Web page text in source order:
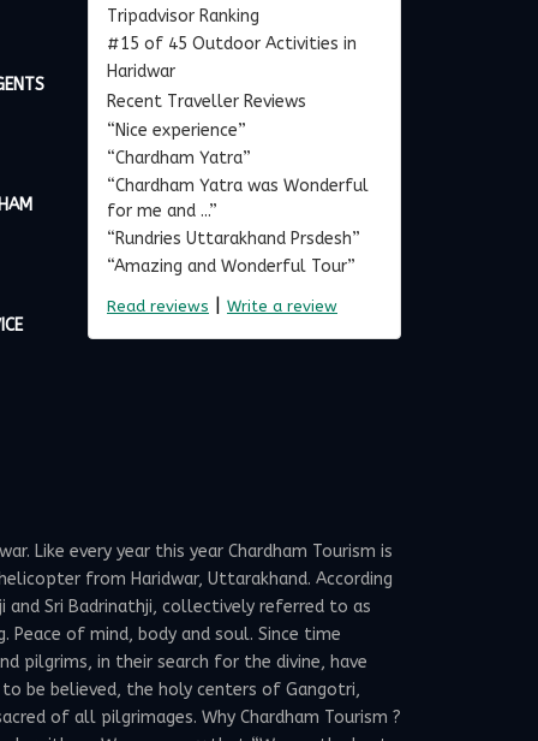
Tripadvisor Ranking
#15 of 45 Outdoor Activities in
Haridwar
Recent Traveller Reviews
“Nice experience”
“Chardham Yatra”
“Chardham Yatra was Wonderful
for me and ...”
“Rundries Uttarakhand Prsdesh”
“Amazing and Wonderful Tour”
Read reviews | Write a review
Like every year this year Chardham Tourism is
from Haridwar, Uttarakhand. According
Sri Badrinathji, collectively referred to as
Peace of mind, body and soul. Since time
pilgrims, in their search for the divine, have
to be believed, the holy centers of Gangotri,
of all pilgrimages. Why Chardham Tourism ?